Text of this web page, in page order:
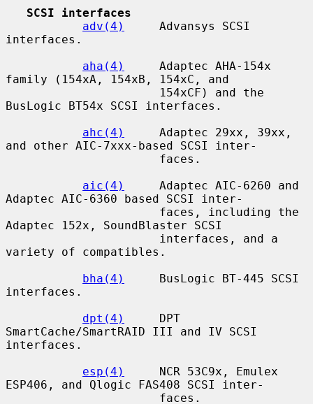
SCSI interfaces
adv(4)
     Advansys SCSI
interfaces.
aha(4)
     Adaptec AHA-154x
family (154xA, 154xB, 154xC, and
BusLogic BT54x SCSI interfaces.
ahc(4)
     Adaptec 29xx, 39xx,
and other AIC-7xxx-based SCSI inter-
aic(4)
     Adaptec AIC-6260 and
Adaptec AIC-6360 based SCSI inter-
Adaptec 152x, SoundBlaster SCSI
variety of compatibles.
bha(4)
     BusLogic BT-445 SCSI
interfaces.
dpt(4)
     DPT
SmartCache/SmartRAID III and IV SCSI
interfaces.
esp(4)
     NCR 53C9x, Emulex
ESP406, and Qlogic FAS408 SCSI inter-